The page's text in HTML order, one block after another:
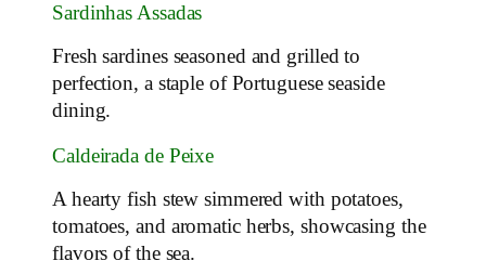
Sardinhas Assadas
Fresh sardines seasoned and grilled to
perfection, a staple of Portuguese seaside
dining.
Caldeirada de Peixe
A hearty fish stew simmered with potatoes,
tomatoes, and aromatic herbs, showcasing the
flavors of the sea.